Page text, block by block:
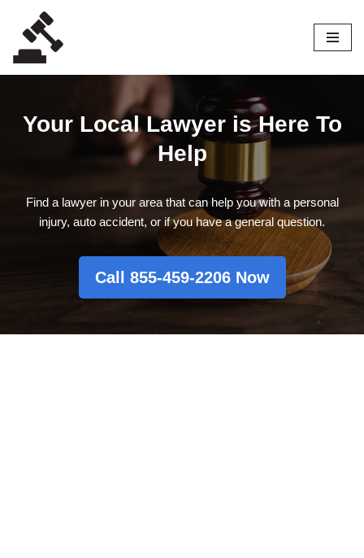
Skip
to
Your Local Lawyer is Here To
Help
Find a lawyer in your area that can help you with a personal
injury, auto accident, or if you have a general question.
Call 855-459-2206 Now